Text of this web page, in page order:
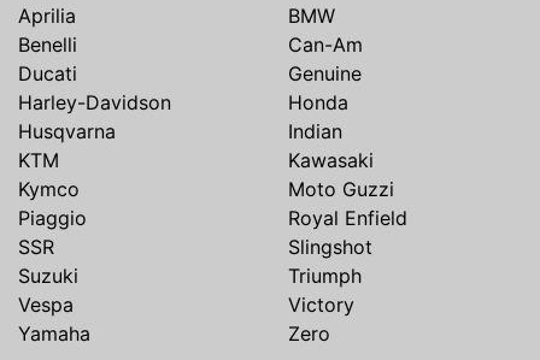
Aprilia
BMW
Benelli
Can-Am
Ducati
Genuine
Harley-Davidson
Honda
Husqvarna
Indian
KTM
Kawasaki
Kymco
Moto Guzzi
Piaggio
Royal Enfield
SSR
Slingshot
Suzuki
Triumph
Vespa
Victory
Yamaha
Zero